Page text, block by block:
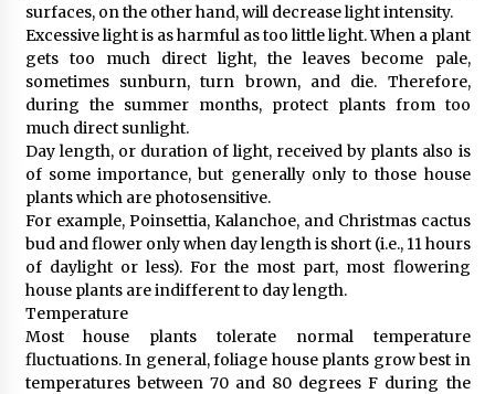
surfaces, on the other hand, will decrease light intensity.
Excessive light is as harmful as too little light. When a plant
gets too much direct light, the leaves become pale,
sometimes sunburn, turn brown, and die. Therefore,
during the summer months, protect plants from too
much direct sunlight.
Day length, or duration of light, received by plants also is
of some importance, but generally only to those house
plants which are photosensitive.
For example, Poinsettia, Kalanchoe, and Christmas cactus
bud and flower only when day length is short (i.e., 11 hours
of daylight or less). For the most part, most flowering
house plants are indifferent to day length.
Temperature
Most house plants tolerate normal temperature
fluctuations. In general, foliage house plants grow best in
temperatures between 70 and 80 degrees F during the